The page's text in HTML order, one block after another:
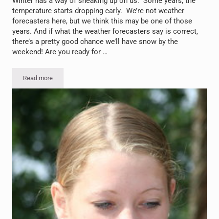
temperature starts dropping early. We’re not weather
forecasters here, but we think this may be one of those
years. And if what the weather forecasters say is correct,
there’s a pretty good chance we’ll have snow by the
weekend! Are you ready for …
Read more
Snow’s Coming: Preparing for Winter in Voorheesville, NY